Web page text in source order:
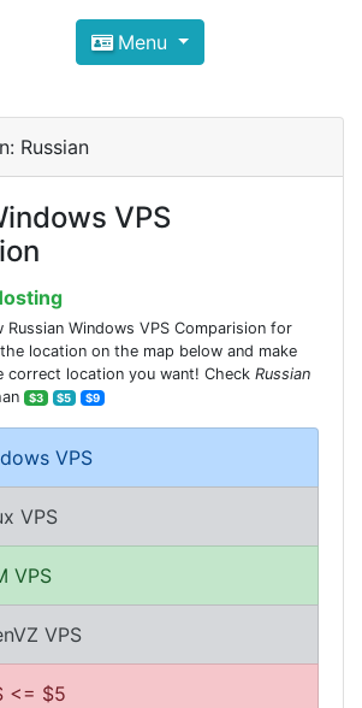
VPS Hosting and
is here to help you
Windows VPS Hosting and
Menu
Russian
VPS
Russian Windows VPS Comparision for
location on the map below and make
correct location you want! Check Russian
$3 $5 $9
VPS
VPS
VPS
VPS
<= $5